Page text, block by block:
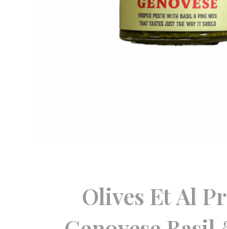
Olives Et Al